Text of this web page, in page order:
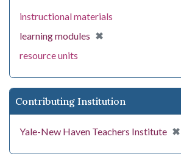
instructional materials
learning modules ✖
[remove]
resource units
Contributing Institution
Yale-New Haven Teachers Institute ✖